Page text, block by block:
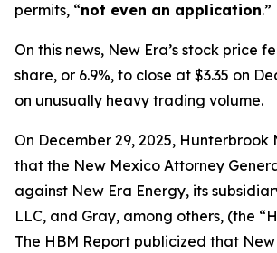
permits, “not even an application.”
On this news, New Era’s stock price
share, or 6.9%, to close at $3.35 on
on unusually heavy trading volume.
On December 29, 2025,
that the New Mexico Attorney
against New Era Energy, its
LLC, and Gray, among others, (the
The HBM Report publicized that